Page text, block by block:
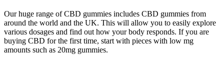
Our huge range of CBD gummies includes CBD gummies from
around the world and the UK. This will allow you to easily explore
various dosages and find out how your body responds. If you are
buying CBD for the first time, start with pieces with low mg
amounts such as 20mg gummies.